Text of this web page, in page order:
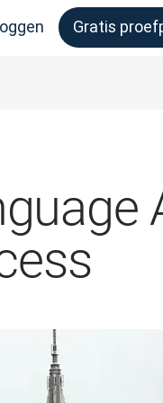
behoefte aan heeft
Gratis